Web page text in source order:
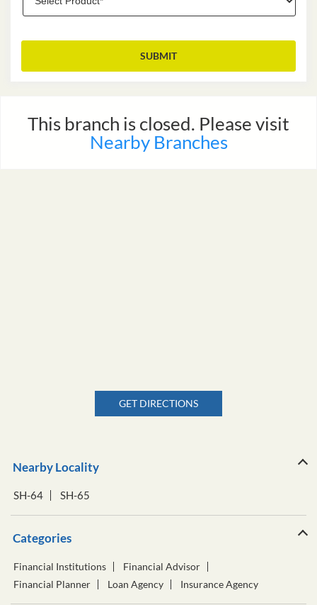
This branch is closed. Please visit
Nearby Branches
MAP
GET DIRECTIONS
Nearby Locality
SH-64 SH-65
Categories
Financial Institutions
Financial Advisor
Financial Planner
Loan Agency Insurance Agency